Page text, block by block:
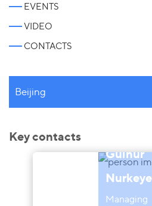
EVENTS
VIDEO
CONTACTS
Beijing
Key contacts
Gulnur
Managing